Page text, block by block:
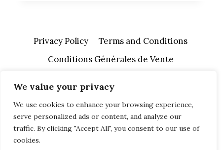
We value your privacy
We use cookies to enhance your browsing experience,
serve personalized ads or content, and analyze our
traffic. By clicking "Accept All", you consent to our use of
cookies.
A
Privacy Policy
Terms and Conditions
Conditions Générales de Vente
© 2026 A Free Soul Abroad - WordPress Theme